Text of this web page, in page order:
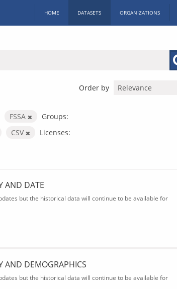
HOME DATASETS ORGANIZATIONS
Order by
FSSA
Groups:
CSV
Licenses:
AND DATE
but the historical data will continue to be available for
AND DEMOGRAPHICS
but the historical data will continue to be available for